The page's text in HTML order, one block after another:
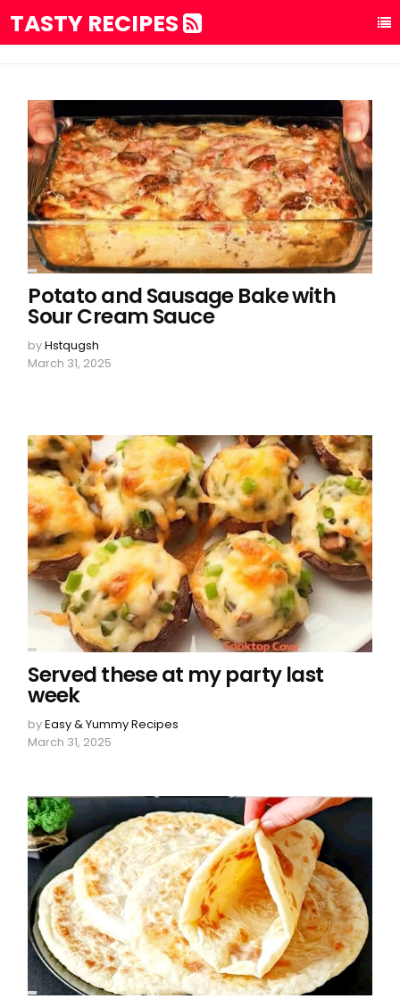
TASTY RECIPES
Potato and Sausage Bake with
Sour Cream Sauce
byHstqugsh
March 31, 2025
Served these at my party last
week
byEasy & Yummy Recipes
March 31, 2025